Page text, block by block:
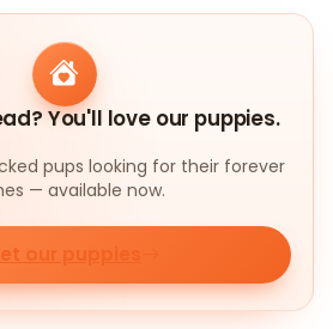
You'll love our puppies.
pups looking for their forever
— available now.
our puppies